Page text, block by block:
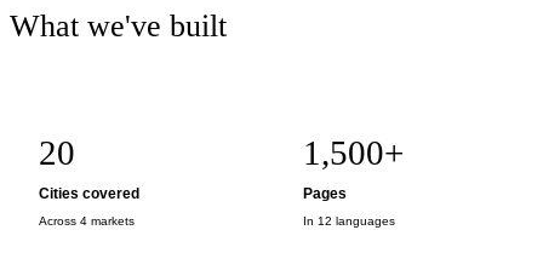
What we've built
20
Cities covered
Across 4 markets
1,500+
Pages
In 12 languages